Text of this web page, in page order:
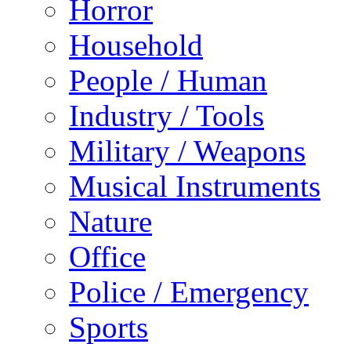
Horror
Household
People / Human
Industry / Tools
Military / Weapons
Musical Instruments
Nature
Office
Police / Emergency
Sports